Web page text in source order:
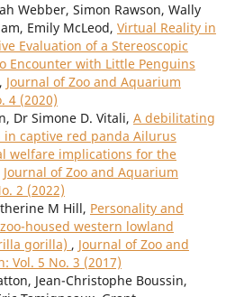
Webber, Simon Rawson, Wally
Emily McLeod, Virtual Reality in
Evaluation of a Stereoscopic
Encounter with Little Penguins
, Journal of Zoo and Aquarium
4 (2020)
Dr Simone D. Vitali, A debilitating
captive red panda Ailurus
welfare implications for the
Journal of Zoo and Aquarium
2 (2022)
M Hill, Personality and
housed western lowland
gorilla) , Journal of Zoo and
Vol. 5 No. 3 (2017)
Jean-Christophe Boussin,